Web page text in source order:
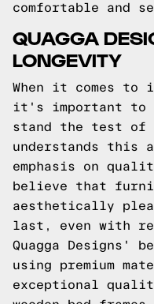
comfortable and
QUAGGA
LONGEVITY
When it comes
it's important to
stand the test of
understands this
emphasis on
believe that
aesthetically
last, even with
Quagga Designs'
using premium
exceptional